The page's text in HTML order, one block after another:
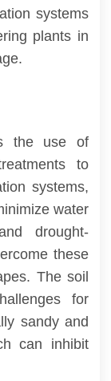
systems
plants in
the use of
to
systems,
water
drought-
these
The soil
for
sandy and
can inhibit